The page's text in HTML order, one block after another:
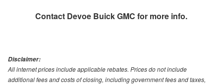
Contact Devoe Buick GMC for more info.
Disclaimer:
All internet prices include applicable rebates. Prices do not include
additional fees and costs of closing, including government fees and taxes,